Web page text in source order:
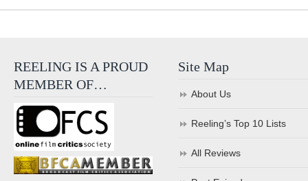
REELING IS A PROUD
MEMBER OF…
Site Map
About Us
Reeling’s Top 10 Lists
All Reviews